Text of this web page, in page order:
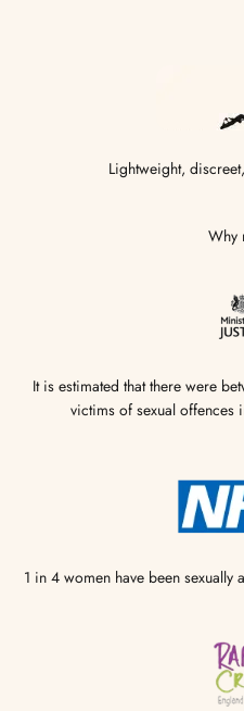
Lightweight,
Why
It is estimated that there were
victims of sexual offences
1 in 4 women have been